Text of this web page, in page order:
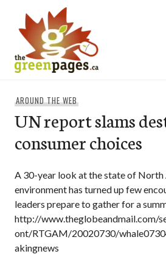
content
AROUND THE WEB
UN report slams
consumer choices
A 30-year look at the state of North
environment has turned up few
leaders prepare to gather for a
http://www.theglobeandmail.com/
ont/RTGAM/20020730/
akingnews